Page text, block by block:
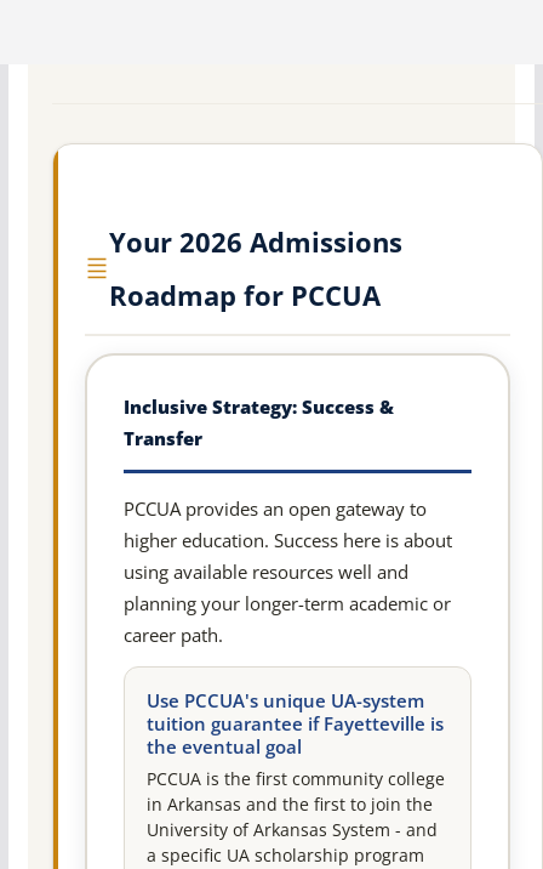
Your 2026 Admissions
Roadmap for PCCUA
Inclusive Strategy: Success &
Transfer
PCCUA provides an open gateway to
higher education. Success here is about
using available resources well and
planning your longer-term academic or
career path.
Use PCCUA's unique UA-system
tuition guarantee if Fayetteville is
the eventual goal
PCCUA is the first community college
in Arkansas and the first to join the
University of Arkansas System - and
a specific UA scholarship program